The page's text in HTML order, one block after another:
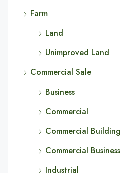
Farm
Land
Unimproved Land
Commercial Sale
Business
Commercial
Commercial Building
Commercial Business
Industrial